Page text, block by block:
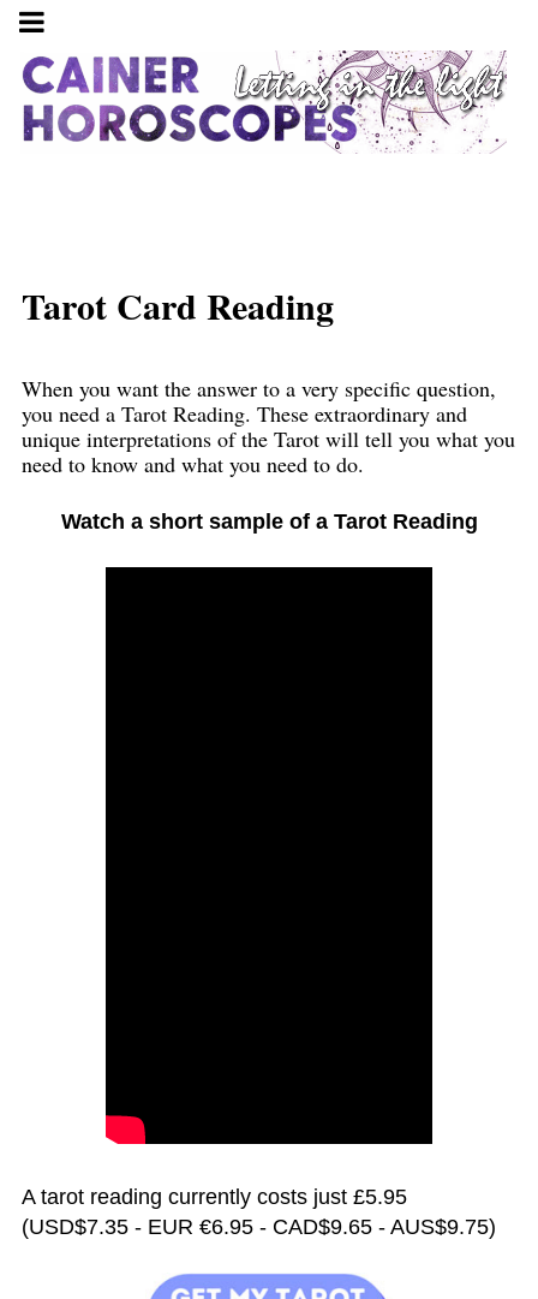
Tarot Card Reading
When you want the answer to a very specific question,
you need a Tarot Reading. These extraordinary and
unique interpretations of the Tarot will tell you what you
need to know and what you need to do.
Watch a short sample of a Tarot Reading
A tarot reading currently costs just £5.95
(USD$7.35 - EUR €6.95 - CAD$9.65 - AUS$9.75)